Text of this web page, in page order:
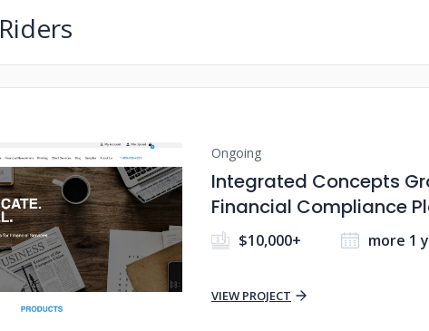
image
Ongoing
Integrated Concepts
Financial Compliance
$10,000+ more 1
VIEW PROJECT